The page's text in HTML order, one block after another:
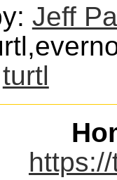
Jeff
turtl